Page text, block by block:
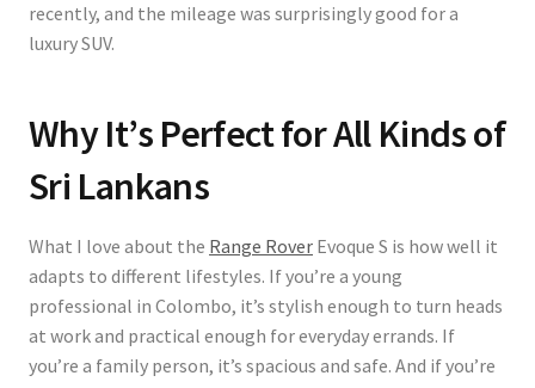
recently, and the mileage was surprisingly good for a
luxury SUV.
Why It’s Perfect for All Kinds of
Sri Lankans
What I love about the Range Rover Evoque S is how well it
adapts to different lifestyles. If you’re a young
professional in Colombo, it’s stylish enough to turn heads
at work and practical enough for everyday errands. If
you’re a family person, it’s spacious and safe. And if you’re